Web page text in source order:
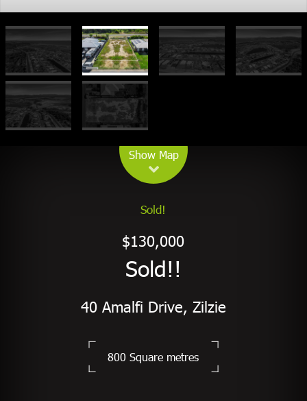
Show Map
Sold!
$130,000
Sold!!
40 Amalfi Drive, Zilzie
800 Square metres